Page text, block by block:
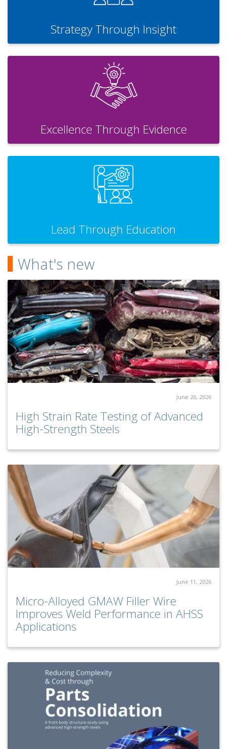
Strategy Through Insight
Excellence Through Evidence
Lead Through Education
What's new
June 26, 2026
High Strain Rate Testing of Advanced
High-Strength Steels
June 11, 2026
Micro-Alloyed GMAW Filler Wire
Improves Weld Performance in AHSS
Applications